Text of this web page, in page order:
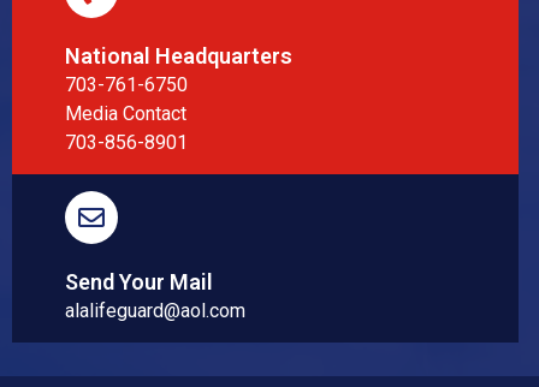
National Headquarters
703-761-6750
Media Contact
703-856-8901
Send Your Mail
alalifeguard@aol.com